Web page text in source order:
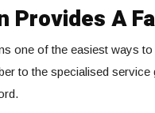
Provides A
one of the easiest ways
to the specialised